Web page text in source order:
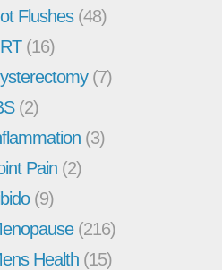
Flushes(48)
(16)
(7)
(2)
(3)
Pain (2)
(9)
(216)
Health (15)